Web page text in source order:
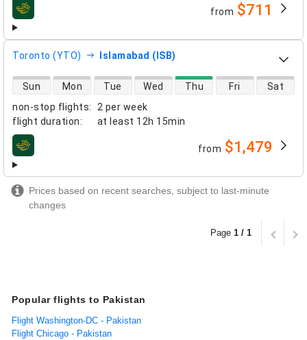
airlines from $711
Toronto (YTO) Islamabad (ISB)
non-stop flights:
2 per week
flight duration: at least 12h 15min
direct flight availability
Sun Mon Tue Wed Thu Fri Sat
airlines from $1,479
Prices based on recent searches, subject to last-minute
changes
Page 1 / 1
Popular flights to Pakistan
Flight Washington-DC - Pakistan
Flight Chicago - Pakistan